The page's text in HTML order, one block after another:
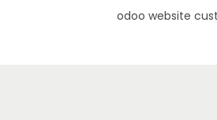
odoo website